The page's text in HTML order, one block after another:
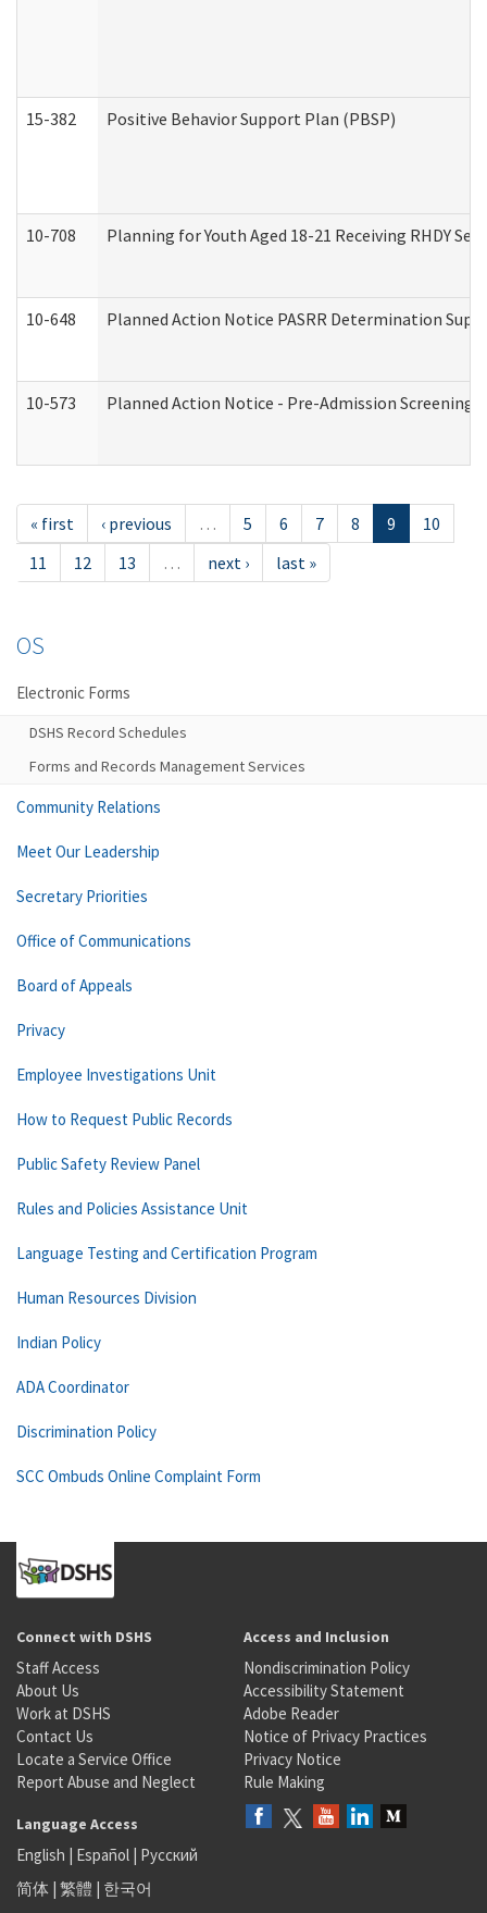
15-382 Positive Behavior Support Plan (PBSP)
10-708 Planning for Youth Aged 18-21 Receiving RHDY
10-648 Planned Action Notice PASRR Determination
10-573 Planned Action Notice - Pre-Admission Screening
« first ‹ previous … 5 6 7 8 9
10
11
12 13 … next › last »
OS
Electronic Forms
DSHS Record Schedules
Forms and Records Management Services
Community Relations
Meet Our Leadership
Secretary Priorities
Office of Communications
Board of Appeals
Privacy
Employee Investigations Unit
How to Request Public Records
Public Safety Review Panel
Rules and Policies Assistance Unit
Language Testing and Certification Program
Human Resources Division
Indian Policy
ADA Coordinator
Discrimination Policy
SCC Ombuds Online Complaint Form
Connect with DSHS
Staff Access
About Us
Work at DSHS
Contact Us
Locate a Service Office
Report Abuse and Neglect
Access and Inclusion
Nondiscrimination Policy
Accessibility Statement
Adobe Reader
Notice of Privacy Practices
Privacy Notice
Rule Making
Language Access
English | Español | Русский
简体 | 繁體 | 한국어